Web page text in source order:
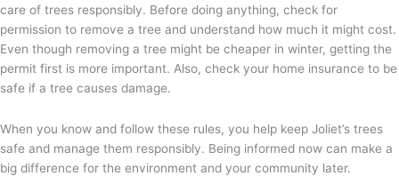
care of trees responsibly. Before doing anything, check for
permission to remove a tree and understand how much it might cost.
Even though removing a tree might be cheaper in winter, getting the
permit first is more important. Also, check your home insurance to be
safe if a tree causes damage.
When you know and follow these rules, you help keep Joliet’s trees
safe and manage them responsibly. Being informed now can make a
big difference for the environment and your community later.